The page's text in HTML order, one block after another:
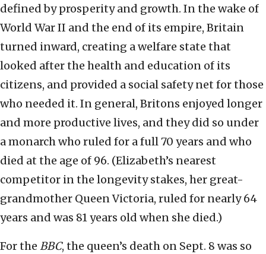
defined by prosperity and growth. In the wake of
World War II and the end of its empire, Britain
turned inward, creating a welfare state that
looked after the health and education of its
citizens, and provided a social safety net for those
who needed it. In general, Britons enjoyed longer
and more productive lives, and they did so under
a monarch who ruled for a full 70 years and who
died at the age of 96. (Elizabeth’s nearest
competitor in the longevity stakes, her great-
grandmother Queen Victoria, ruled for nearly 64
years and was 81 years old when she died.)
For the BBC, the queen’s death on Sept. 8 was so